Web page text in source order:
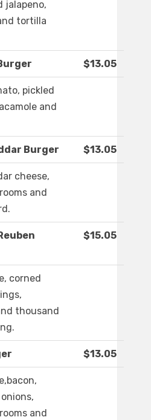
jalapeno,
tortilla
$13.05
pickled
and
Burger $13.05
cheese,
and
$15.05
corned
thousand
$13.05
and